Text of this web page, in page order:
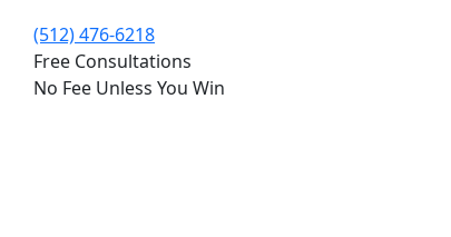
(512) 476-6218
Free Consultations
No Fee Unless You Win